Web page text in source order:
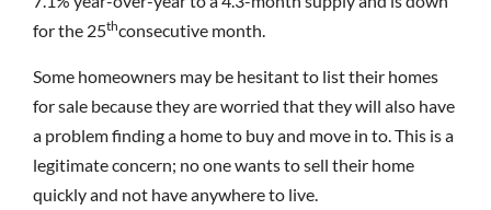
for the 25thconsecutive month.
Some homeowners may be hesitant to list their homes
for sale because they are worried that they will also have
a problem finding a home to buy and move in to. This is a
legitimate concern; no one wants to sell their home
quickly and not have anywhere to live.